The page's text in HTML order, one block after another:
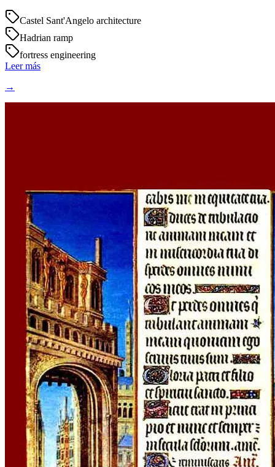
Castel Sant'Angelo architecture
Hadrian ramp
fortress engineering
Leer más
→